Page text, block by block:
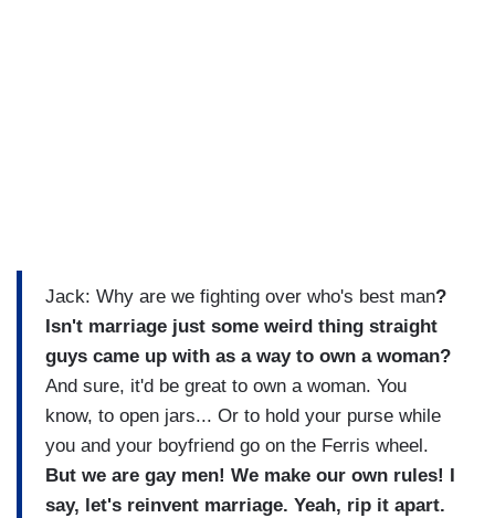
Jack: Why are we fighting over who's best man?
Isn't marriage just some weird thing straight
guys came up with as a way to own a woman?
And sure, it'd be great to own a woman. You
know, to open jars... Or to hold your purse while
you and your boyfriend go on the Ferris wheel.
But we are gay men! We make our own rules! I
say, let's reinvent marriage. Yeah, rip it apart.